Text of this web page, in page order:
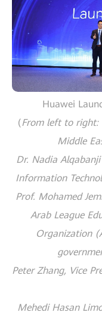
Huawei
(From left to right:
Middle
Dr. Nadia
Information
Prof. Mohamed
Arab League
Organization
Peter Zhang, Vice
Mehedi Hasan